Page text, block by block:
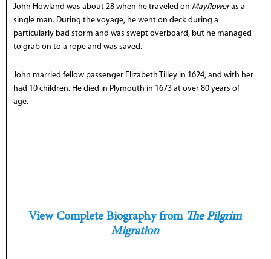
John Howland was about 28 when he traveled on Mayfloweras a
single man. During the voyage, he went on deck during a
particularly bad storm and was swept overboard, but he managed
to grab on to a rope and was saved.
John married fellow passenger Elizabeth Tilley in 1624, and with her
had 10 children. He died in Plymouth in 1673 at over 80 years of
age.
View Complete Biography from The Pilgrim
Migration